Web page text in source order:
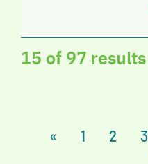
15 of 97 results
« 1 2 3